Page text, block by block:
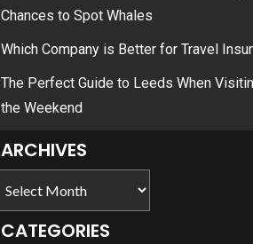
Chances to Spot Whales
Which Company is Better for Travel
The Perfect Guide to Leeds When
the Weekend
ARCHIVES
CATEGORIES